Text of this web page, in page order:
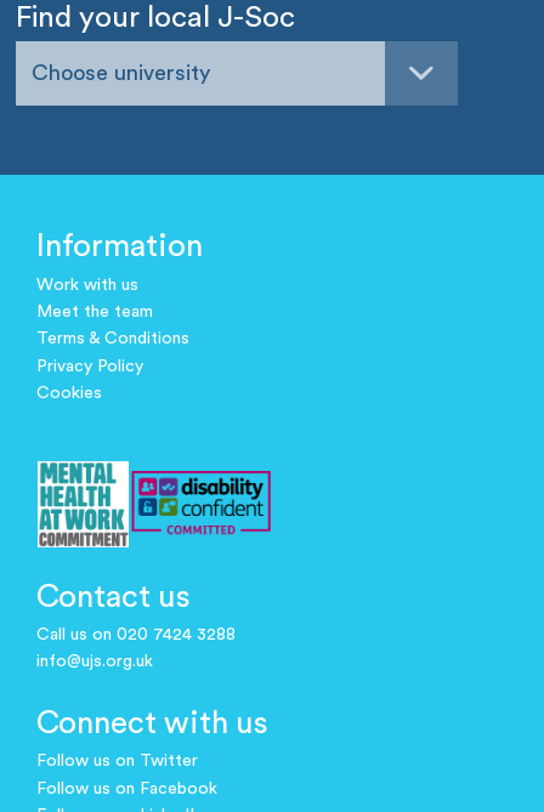
Find your local J-Soc
Choose university
Information
Work with us
Meet the team
Terms & Conditions
Privacy Policy
Cookies
Contact us
Call us on 020 7424 3288
info@ujs.org.uk
Connect with us
Follow us on Twitter
Follow us on Facebook